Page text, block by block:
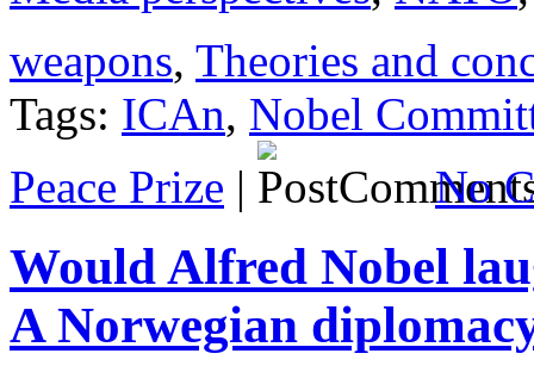
weapons, Theories and
Tags: ICAn, Nobel
Peace Prize | No
Would Alfred Nobel
A Norwegian